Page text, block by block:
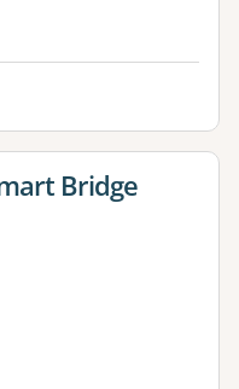
Bridge